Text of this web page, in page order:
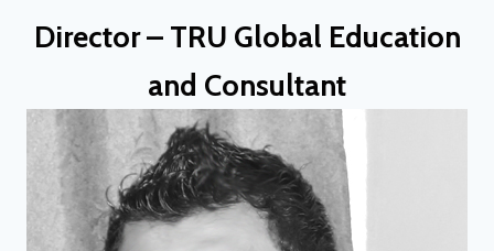
Director – TRU Global Education
and Consultant